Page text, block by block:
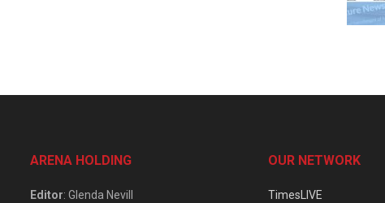
ARENA HOLDING
Editor: Glenda Nevill
OUR NETWORK
TimesLIVE